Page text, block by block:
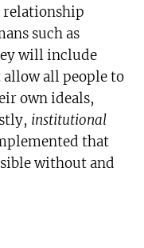
relationship
such as
will include
all people to
own ideals,
institutional
that
without and